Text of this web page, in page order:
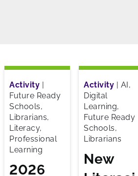
Activity |
Future Ready
Schools,
Librarians,
Literacy,
Professional
Learning
2026
Activity | AI,
Digital
Learning,
Future Ready
Schools,
Librarians
New